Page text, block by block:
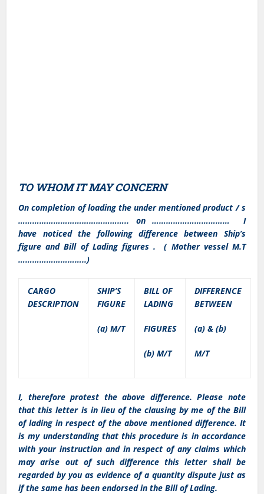
TO WHOM IT MAY CONCERN
On completion of loading the under mentioned product / s
……………………………………….. on …………………………… I
have noticed the following difference between Ship’s
figure and Bill of Lading figures . ( Mother vessel M.T
………………………..)
CARGO
DESCRIPTION
SHIP’S
FIGURE
(a) M/T
BILL OF
LADING
FIGURES
(b) M/T
DIFFERENCE
BETWEEN
(a) & (b)
M/T
I, therefore protest the above difference. Please note
that this letter is in lieu of the clausing by me of the Bill
of lading in respect of the above mentioned difference. It
is my understanding that this procedure is in accordance
with your instruction and in respect of any claims which
may arise out of such difference this letter shall be
regarded by you as evidence of a quantity dispute just as
if the same has been endorsed in the Bill of Lading.